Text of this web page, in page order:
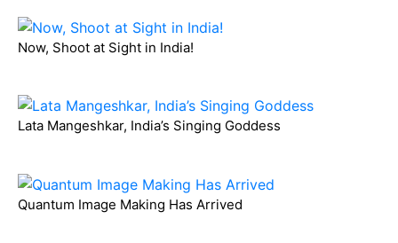
Now, Shoot at Sight in India!
Lata Mangeshkar, India’s Singing Goddess
Quantum Image Making Has Arrived